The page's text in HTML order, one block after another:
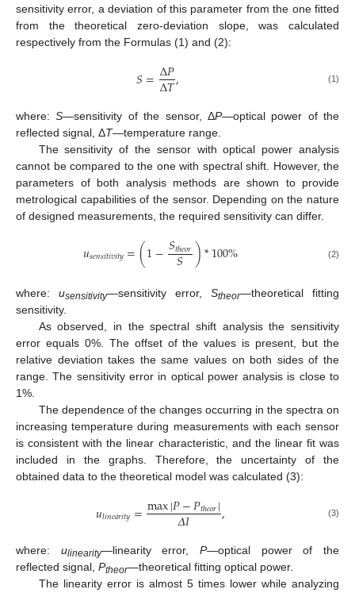
sensitivity error, a deviation of this parameter from the one fitted
from the theoretical zero-deviation slope, was calculated
respectively from the Formulas (1) and (2):
𝑆=Δ𝑃
Δ𝑇, (1)
where:S—sensitivity of the sensor, ΔP—optical power of the
reflected signal, ΔT—temperature range.
The sensitivity of the sensor with optical power analysis
cannot be compared to the one with spectral shift. However, the
parameters of both analysis methods are shown to provide
metrological capabilities of the sensor. Depending on the nature
of designed measurements, the required sensitivity can differ.
𝑢𝑠𝑒𝑛𝑠𝑖𝑡𝑖𝑣𝑖𝑡𝑦=(1−𝑆𝑡ℎ𝑒𝑜𝑟
𝑆 )*100% (2)
where: usensitivity—sensitivity error, Stheor—theoretical fitting
sensitivity.
As observed, in the spectral shift analysis the sensitivity
error equals 0%. The offset of the values is present, but the
relative deviation takes the same values on both sides of the
range. The sensitivity error in optical power analysis is close to
1%.
The dependence of the changes occurring in the spectra on
increasing temperature during measurements with each sensor
is consistent with the linear characteristic, and the linear fit was
included in the graphs. Therefore, the uncertainty of the
obtained data to the theoretical model was calculated (3):
𝑢𝑙𝑖𝑛𝑒𝑎𝑟𝑖𝑡𝑦=max|𝑃−𝑃𝑡ℎ𝑒𝑜𝑟|
𝛥𝐼 , (3)
where: ulinearity—linearity error,P—optical power of the
reflected signal, Ptheor—theoretical fitting optical power.
The linearity error is almost 5 times lower while analyzing